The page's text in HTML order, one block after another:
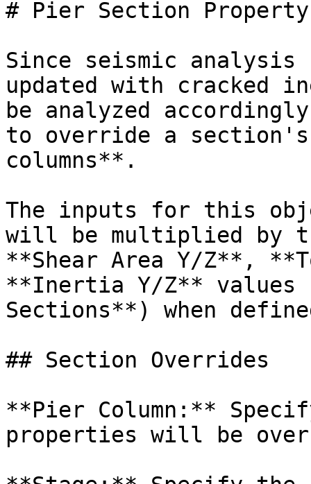
# Pier Section
Since seismic
updated with cracked
be analyzed
to override a
columns**.
The inputs for this
will be multiplied by
**Shear Area Y/Z**,
**Inertia Y/Z** values
Sections**) when
## Section Overrides
**Pier Column:**
properties will be